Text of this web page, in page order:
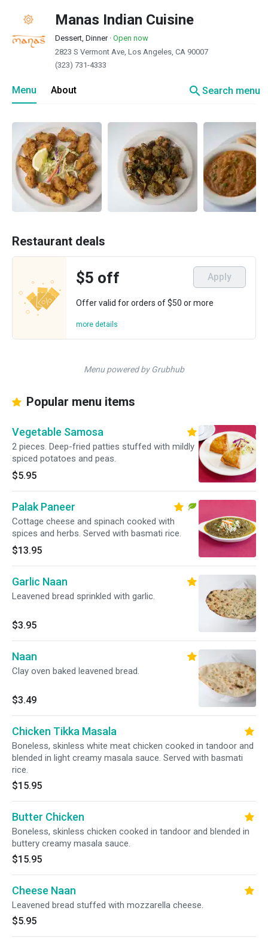
Manas Indian Cuisine
Dessert, Dinner· Open now
2823 S Vermont Ave, Los Angeles, CA 90007
(323) 731-4333
Menu About searchSearch menu
Restaurant deals
$5 off Apply
Offer valid for orders of $50 or more
more details
Menu powered by Grubhub
Popular menu items
Vegetable Samosa
2 pieces. Deep-fried patties stuffed with mildly
spiced potatoes and peas.
$5.95
Palak Paneer
Cottage cheese and spinach cooked with
spices and herbs. Served with basmati rice.
$13.95
Garlic Naan
Leavened bread sprinkled with garlic.
$3.95
Naan
Clay oven baked leavened bread.
$3.49
Chicken Tikka Masala
Boneless, skinless white meat chicken cooked in tandoor and
blended in light creamy masala sauce. Served with basmati
rice.
$15.95
Butter Chicken
Boneless, skinless chicken cooked in tandoor and blended in
buttery creamy masala sauce.
$15.95
Cheese Naan
Leavened bread stuffed with mozzarella cheese.
$5.95